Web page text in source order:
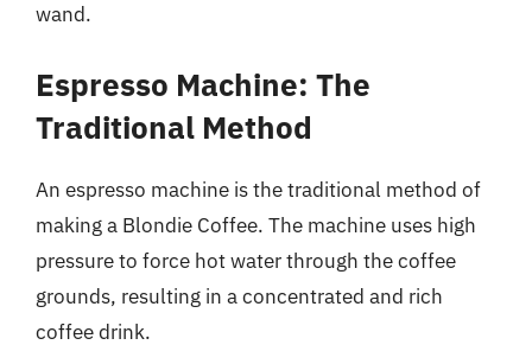
wand.
Espresso Machine: The
Traditional Method
An espresso machine is the traditional method of
making a Blondie Coffee. The machine uses high
pressure to force hot water through the coffee
grounds, resulting in a concentrated and rich
coffee drink.